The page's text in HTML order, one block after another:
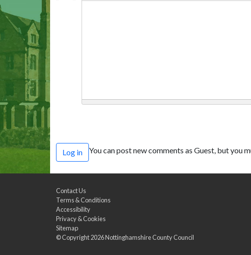
Log in You can post new comments as Guest, but you
Contact Us
Terms & Conditions
Accessibility
Privacy & Cookies
Sitemap
© Copyright 2026Nottinghamshire County Council